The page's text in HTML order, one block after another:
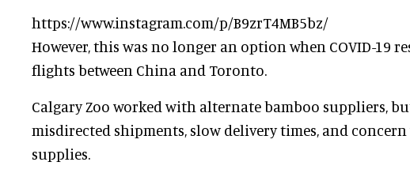
https://www.instagram.com/p/B9zrT4MB5bz/
However, this was no longer an option when COVID-19
flights between China and Toronto.
Calgary Zoo worked with alternate bamboo suppliers,
misdirected shipments, slow delivery times, and
supplies.